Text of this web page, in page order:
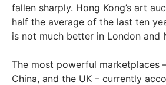
fallen sharply. Hong Kong’s art
half the average of the last ten
is not much better in London and
The most powerful marketplaces
China, and the UK – currently